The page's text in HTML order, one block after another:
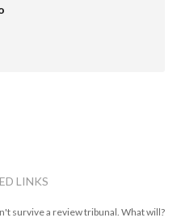
LINKS
survive a review tribunal. What will?